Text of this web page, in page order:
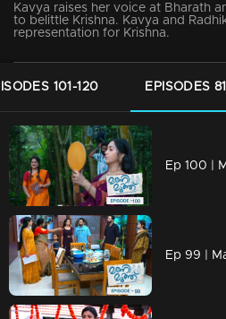
Kavya raises her voice at Bharath
to belittle Krishna. Kavya and
representation for Krishna.
101-120 EPISODES